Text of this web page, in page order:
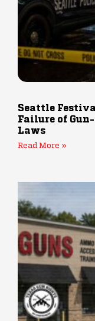
Seattle
Failure of
Laws
Read More »